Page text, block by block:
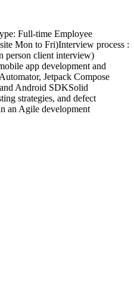
Full-time Employee
Mon to Fri)Interview process :
person client interview)
app development and
Jetpack Compose
Android SDKSolid
strategies, and defect
an Agile development